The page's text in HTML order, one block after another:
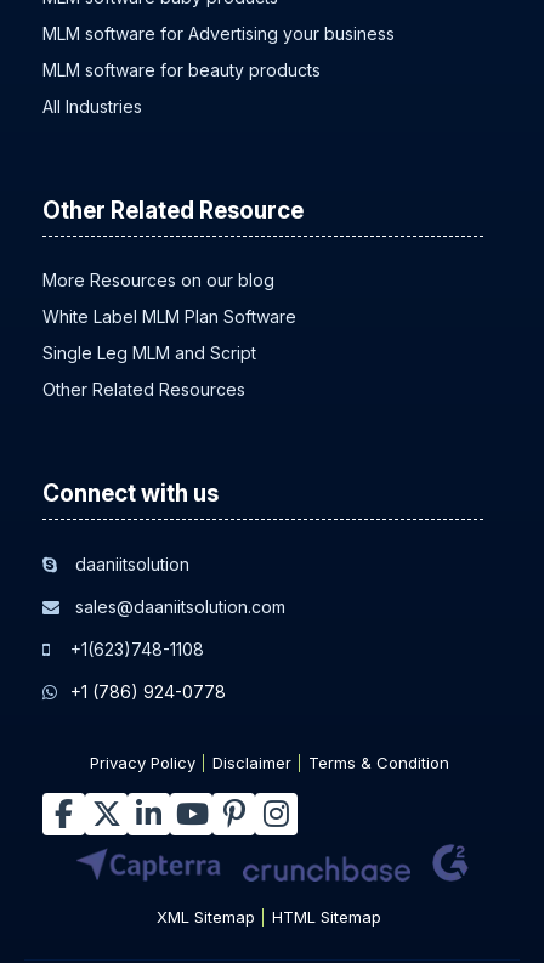
MLM software baby products
MLM software for Advertising your business
MLM software for beauty products
Other Related Resource
More Resources on our blog
White Label MLM Plan Software
Single Leg MLM and Script
Connect with us
sales@daaniitsolution.com
+1(623)748-1108
Privacy Policy Disclaimer